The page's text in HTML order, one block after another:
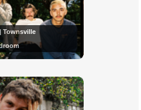
Townsville